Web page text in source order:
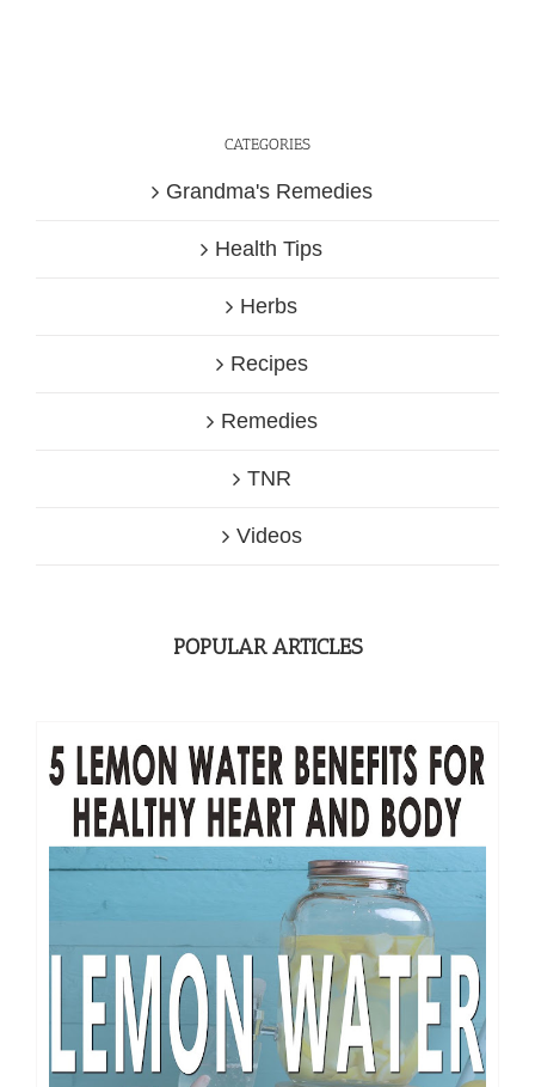
CATEGORIES
Grandma's Remedies
Health Tips
Herbs
Recipes
Remedies
TNR
Videos
POPULAR ARTICLES